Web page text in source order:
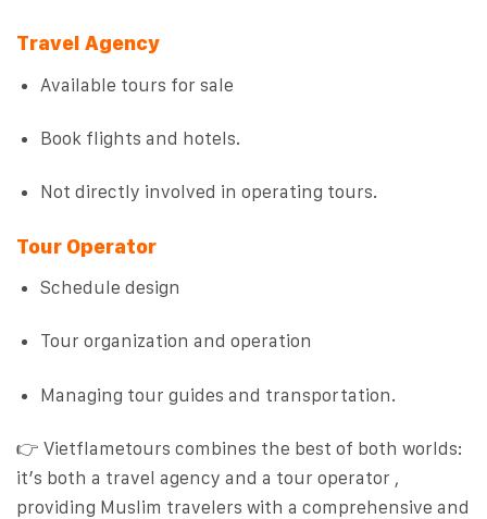
Travel Agency
Available tours for sale
Book flights and hotels.
Not directly involved in operating tours.
Tour Operator
Schedule design
Tour organization and operation
Managing tour guides and transportation.
👉 Vietflametours combines the best of both worlds:
it’s both a travel agency and a tour operator ,
providing Muslim travelers with a comprehensive and